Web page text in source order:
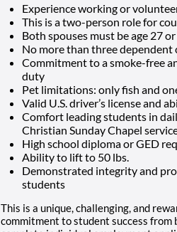
Experience working or
This is a two-person role for
Both spouses must be age 27
No more than three
Commitment to a smoke-free
duty
Pet limitations: only fish and
Valid U.S. driver’s license and
Comfort leading students in
Christian Sunday Chapel
High school diploma or GED
Ability to lift to 50 lbs.
Demonstrated integrity and
students
This is a unique, challenging, and
commitment to student success from